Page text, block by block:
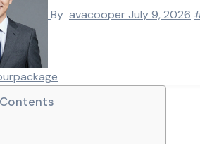
By avacooperJuly 9, 2026